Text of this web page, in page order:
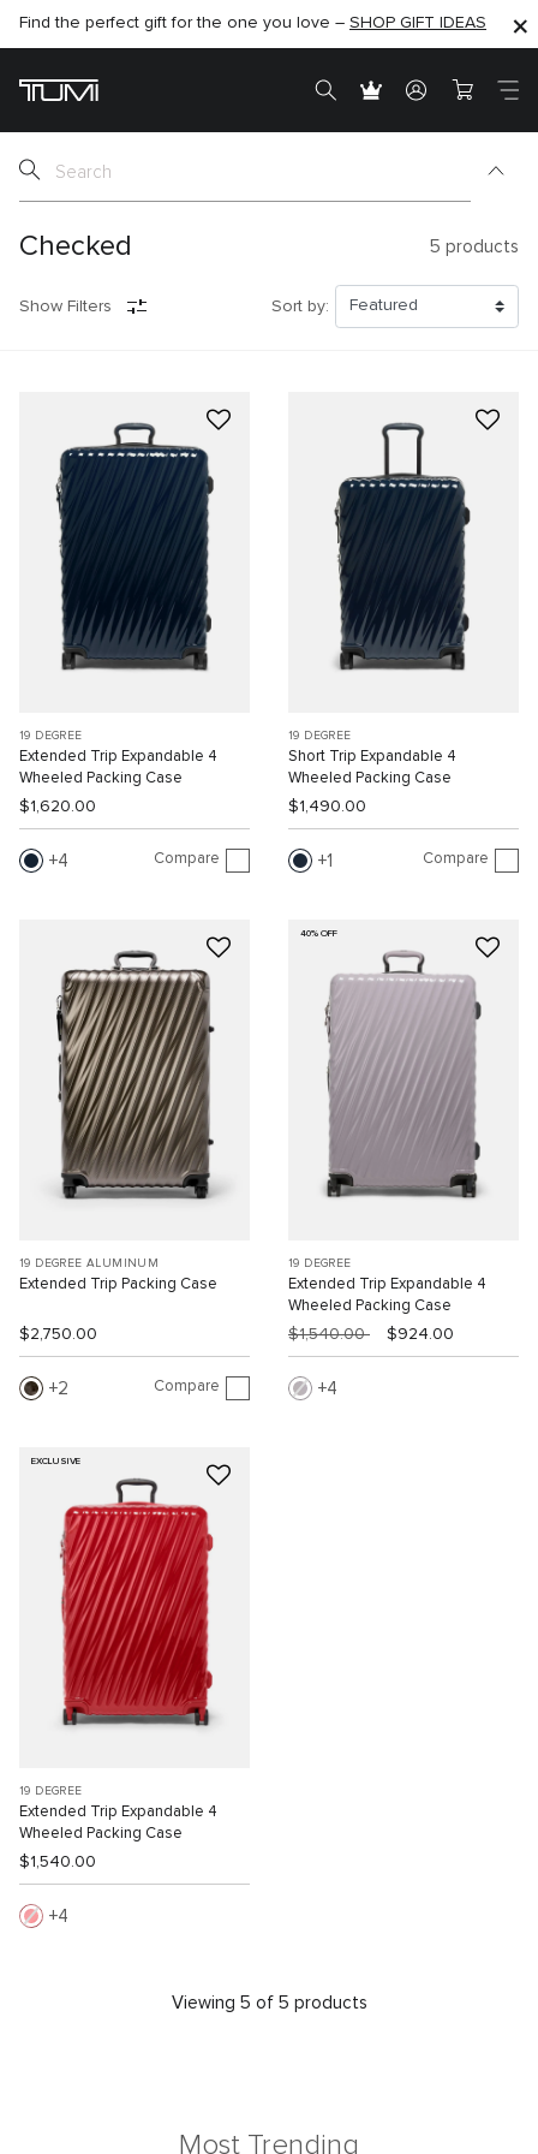
SHOP NOW
Find the perfect gift for the one you love – SHOP GIFT IDEAS
SHOP NOW
Checked 5 products
Show Filters Sort by:
19 DEGREE
Extended Trip Expandable 4
Wheeled Packing Case
$1,620.00
4 Compare
19 DEGREE
Short Trip Expandable 4
Wheeled Packing Case
$1,490.00
1 Compare
19 DEGREE ALUMINUM
Extended Trip Packing Case
$2,750.00
2 Compare
40% OFF
19 DEGREE
Extended Trip Expandable 4
Wheeled Packing Case
$1,540.00 $924.00
4
EXCLUSIVE
19 DEGREE
Extended Trip Expandable 4
Wheeled Packing Case
$1,540.00
4
Viewing 5 of 5 products
Most Trending